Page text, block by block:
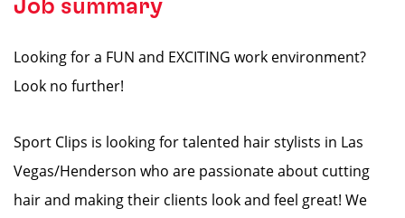
Job summary
Looking for a FUN and EXCITING work environment?
Look no further!
Sport Clips is looking for talented hair stylists in Las
Vegas/Henderson who are passionate about cutting
hair and making their clients look and feel great! We